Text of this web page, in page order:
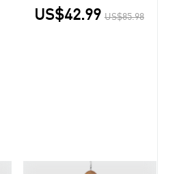
US$42.99 US$85.98